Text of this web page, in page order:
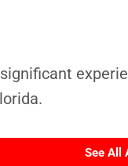
See All